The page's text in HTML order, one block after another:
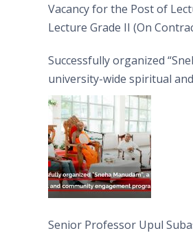
Vacancy for the Post of
Lecture Grade II (On
Successfully organized
university-wide spiritual
engagement programme on
Moon Poya Day.
Senior Professor Upul